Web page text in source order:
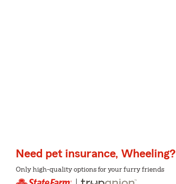
Need pet insurance, Wheeling?
Only high-quality options for your furry friends